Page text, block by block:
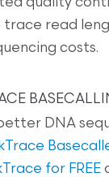
trace read
costs.
DNA
for FREE